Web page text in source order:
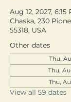
Aug 12, 2027, 6:15
Chaska, 230
55318, USA
Other dates
Thu,
Thu,
Thu,
View all 59 dates